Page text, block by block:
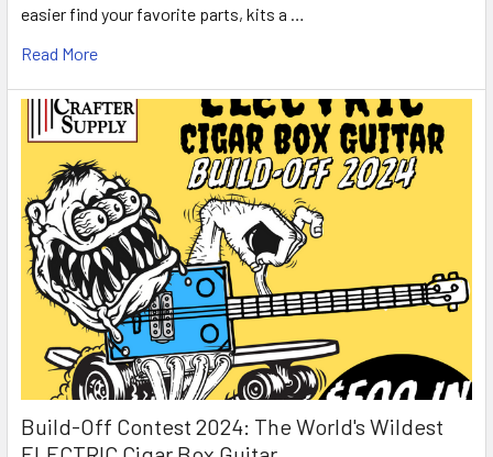
easier find your favorite parts, kits a …
Read More
Build-Off Contest 2024: The World's Wildest